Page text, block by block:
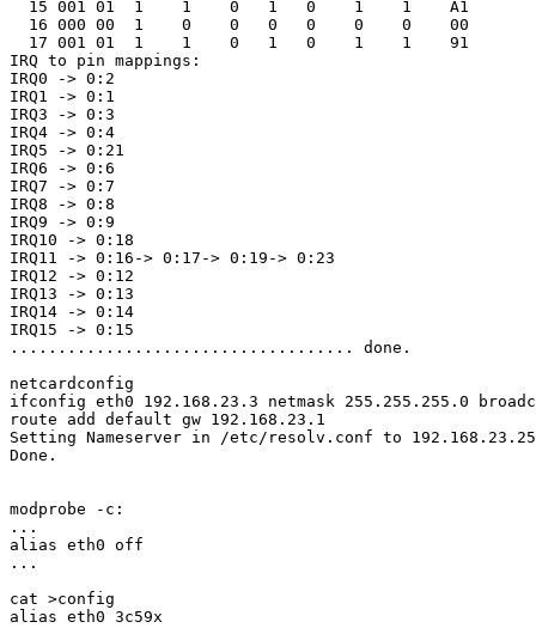
  15 001 01  1    1    0   1   0    1    1    A1
  16 000 00  1    0    0   0   0    0    0    00
  17 001 01  1    1    0   1   0    1    1    91
IRQ to pin mappings:
IRQ0 -> 0:2
IRQ1 -> 0:1
IRQ3 -> 0:3
IRQ4 -> 0:4
IRQ5 -> 0:21
IRQ6 -> 0:6
IRQ7 -> 0:7
IRQ8 -> 0:8
IRQ9 -> 0:9
IRQ10 -> 0:18
IRQ11 -> 0:16-> 0:17-> 0:19-> 0:23
IRQ12 -> 0:12
IRQ13 -> 0:13
IRQ14 -> 0:14
IRQ15 -> 0:15
.................................... done.
netcardconfig
ifconfig eth0 192.168.23.3 netmask 255.255.255.0
route add default gw 192.168.23.1
Setting Nameserver in /etc/resolv.conf to
Done.
modprobe -c:
...
alias eth0 off
...
cat >config
alias eth0 3c59x